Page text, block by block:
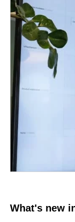
What's new